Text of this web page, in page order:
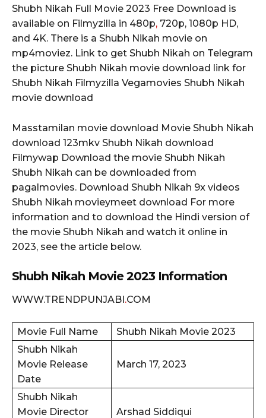
Shubh Nikah Full Movie 2023 Free Download is
available on Filmyzilla in 480p, 720p, 1080p HD,
and 4K. There is a Shubh Nikah movie on
mp4moviez. Link to get Shubh Nikah on Telegram
the picture Shubh Nikah movie download link for
Shubh Nikah Filmyzilla Vegamovies Shubh Nikah
movie download
Masstamilan movie download Movie Shubh Nikah
download 123mkv Shubh Nikah download
Filmywap Download the movie Shubh Nikah
Shubh Nikah can be downloaded from
pagalmovies. Download Shubh Nikah 9x videos
Shubh Nikah movieymeet download For more
information and to download the Hindi version of
the movie Shubh Nikah and watch it online in
2023, see the article below.
Shubh Nikah Movie 2023 Information
WWW.TRENDPUNJABI.COM
Movie Full Name
Shubh Nikah Movie 2023
Shubh Nikah
Movie Release
Date
March 17, 2023
Shubh Nikah
Movie Director
Arshad Siddiqui